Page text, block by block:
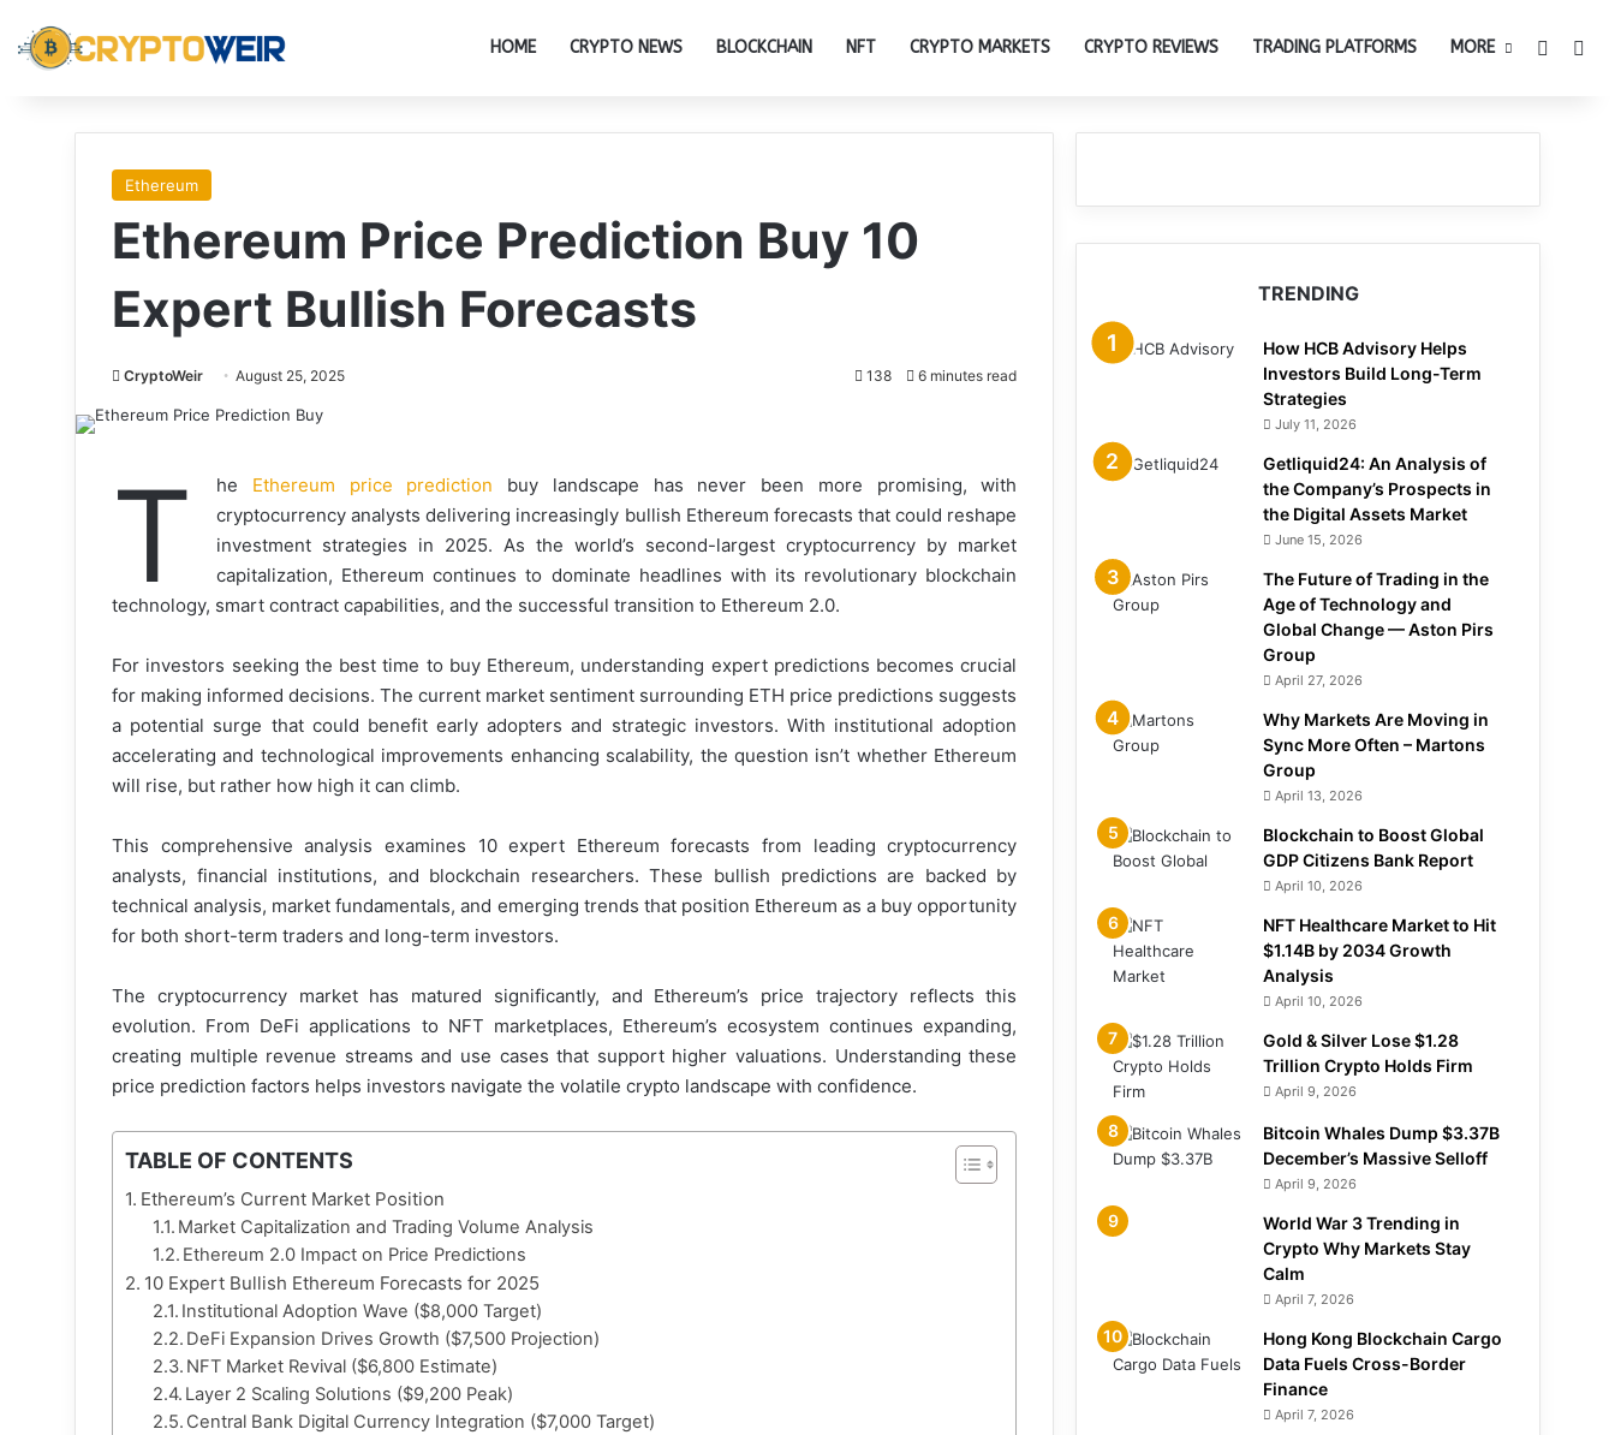
HOME CRYPTO NEWS BLOCKCHAIN NFT CRYPTO MARKETS CRYPTO REVIEWS TRADING PLATFORMS MORE
Ethereum
Ethereum Price Prediction Buy 10
Expert Bullish Forecasts
CryptoWeir August 25, 2025 138 6 minutes read
T he Ethereum price prediction buy landscape has never been more promising, with
cryptocurrency analysts delivering increasingly bullish Ethereum forecasts that could reshape
investment strategies in 2025. As the world’s second-largest cryptocurrency by market
capitalization, Ethereum continues to dominate headlines with its revolutionary blockchain
technology, smart contract capabilities, and the successful transition to Ethereum 2.0.
For investors seeking the best time to buy Ethereum, understanding expert predictions becomes crucial
for making informed decisions. The current market sentiment surrounding ETH price predictions suggests
a potential surge that could benefit early adopters and strategic investors. With institutional adoption
accelerating and technological improvements enhancing scalability, the question isn’t whether Ethereum
will rise, but rather how high it can climb.
This comprehensive analysis examines 10 expert Ethereum forecasts from leading cryptocurrency
analysts, financial institutions, and blockchain researchers. These bullish predictions are backed by
technical analysis, market fundamentals, and emerging trends that position Ethereum as a buy opportunity
for both short-term traders and long-term investors.
The cryptocurrency market has matured significantly, and Ethereum’s price trajectory reflects this
evolution. From DeFi applications to NFT marketplaces, Ethereum’s ecosystem continues expanding,
creating multiple revenue streams and use cases that support higher valuations. Understanding these
price prediction factors helps investors navigate the volatile crypto landscape with confidence.
TABLE OF CONTENTS
Ethereum’s Current Market Position
Market Capitalization and Trading Volume Analysis
Ethereum 2.0 Impact on Price Predictions
10 Expert Bullish Ethereum Forecasts for 2025
Institutional Adoption Wave ($8,000 Target)
DeFi Expansion Drives Growth ($7,500 Projection)
NFT Market Revival ($6,800 Estimate)
Layer 2 Scaling Solutions ($9,200 Peak)
Central Bank Digital Currency Integration ($7,000 Target)
TRENDING
How HCB Advisory Helps
Investors Build Long-Term
Strategies
July 11, 2026
Getliquid24: An Analysis of
the Company’s Prospects in
the Digital Assets Market
June 15, 2026
The Future of Trading in the
Age of Technology and
Global Change — Aston Pirs
Group
April 27, 2026
Why Markets Are Moving in
Sync More Often – Martons
Group
April 13, 2026
Blockchain to Boost Global
GDP Citizens Bank Report
April 10, 2026
NFT Healthcare Market to Hit
$1.14B by 2034 Growth
Analysis
April 10, 2026
Gold & Silver Lose $1.28
Trillion Crypto Holds Firm
April 9, 2026
Bitcoin Whales Dump $3.37B
December’s Massive Selloff
April 9, 2026
World War 3 Trending in
Crypto Why Markets Stay
Calm
April 7, 2026
Hong Kong Blockchain Cargo
Data Fuels Cross-Border
Finance
April 7, 2026